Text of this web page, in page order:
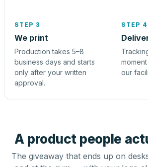
STEP 3
We print
Production takes 5–8
business days and starts
only after your written
approval.
STEP 4
our
A product people
The giveaway that ends up on